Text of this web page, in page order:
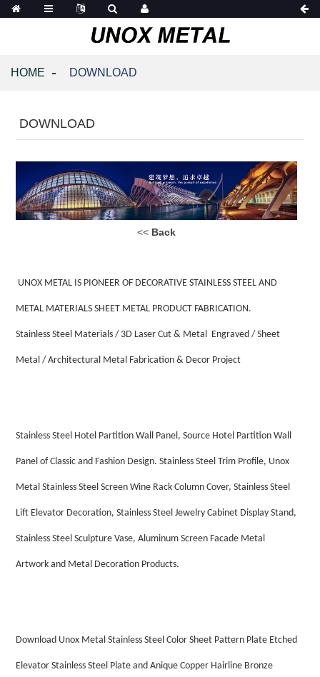
HOME DOWNLOAD
DOWNLOAD
<< Back
UNOX METAL IS PIONEER OF DECORATIVE STAINLESS STEEL AND
METAL MATERIALS SHEET METAL PRODUCT FABRICATION.
Stainless Steel Materials / 3D Laser Cut & Metal Engraved / Sheet
Metal / Architectural Metal Fabrication & Decor Project
Stainless Steel Hotel Partition Wall Panel, Source Hotel Partition Wall
Panel of Classic and Fashion Design. Stainless Steel Trim Profile, Unox
Metal Stainless Steel Screen Wine Rack Column Cover, Stainless Steel
Lift Elevator Decoration, Stainless Steel Jewelry Cabinet Display Stand,
Stainless Steel Sculpture Vase, Aluminum Screen Facade Metal
Artwork and Metal Decoration Products.
Download Unox Metal Stainless Steel Color Sheet Pattern Plate Etched
Elevator Stainless Steel Plate and Anique Copper Hairline Bronze